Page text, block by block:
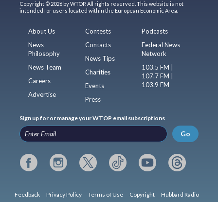
Copyright © 2026 by WTOP. All rights reserved. This website is not
intended for users located within the European Economic Area.
About Us
News
Philosophy
News Team
Careers
Advertise
Contests
Contacts
News Tips
Charities
Events
Press
Podcasts
Federal News
Network
103.5 FM |
107.7 FM |
103.9 FM
Sign up for or manage your WTOP email subscriptions
Go
Feedback Privacy Policy Terms of Use Copyright Hubbard Radio